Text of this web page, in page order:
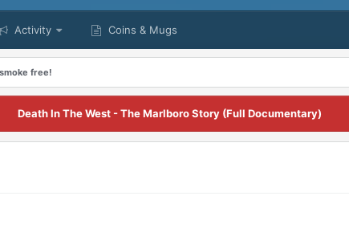
Activity Coins & Mugs
free!
Death In The West - The Marlboro Story (Full Documentary)